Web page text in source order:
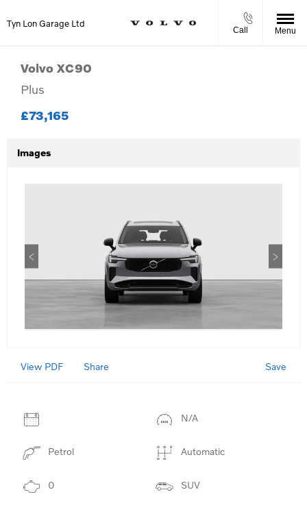
Tyn Lon Garage Ltd
Call Menu
Volvo XC90
Plus
£73,165
Images
View PDF Share Save
N/A
Petrol Automatic
0 SUV